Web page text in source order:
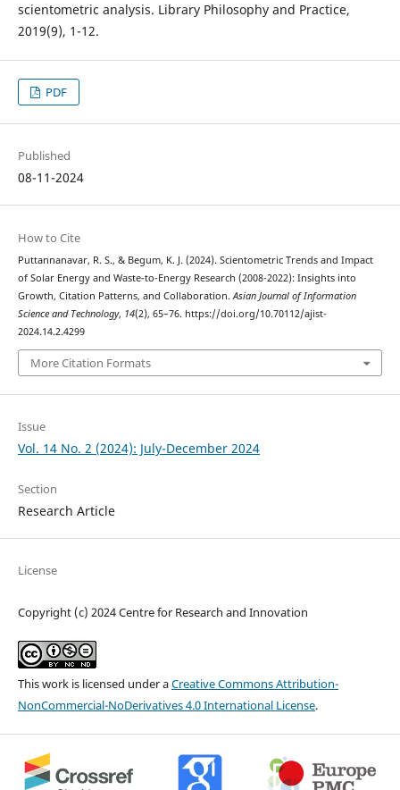
scientometric analysis. Library Philosophy and Practice,
2019(9), 1-12.
PDF
Published
08-11-2024
How to Cite
Puttannanavar, R. S., & Begum, K. J. (2024). Scientometric Trends and Impact
of Solar Energy and Waste-to-Energy Research (2008-2022): Insights into
Growth, Citation Patterns, and Collaboration. Asian Journal of Information
Science and Technology, 14(2), 65–76. https://doi.org/10.70112/ajist-
2024.14.2.4299
More Citation Formats
Issue
Vol. 14 No. 2 (2024): July-December 2024
Section
Research Article
License
Copyright (c) 2024 Centre for Research and Innovation
This work is licensed under aCreative Commons Attribution-
NonCommercial-NoDerivatives 4.0 International License.